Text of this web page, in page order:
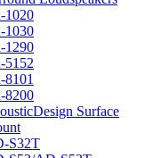
1020
1030
1290
5152
8101
8200
Surface
S32T